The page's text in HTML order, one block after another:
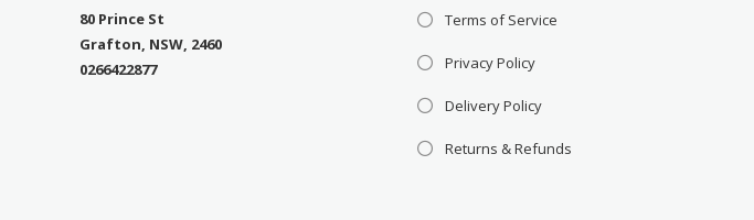
80 Prince St
Grafton, NSW, 2460
0266422877
Terms of Service
Privacy Policy
Delivery Policy
Returns & Refunds